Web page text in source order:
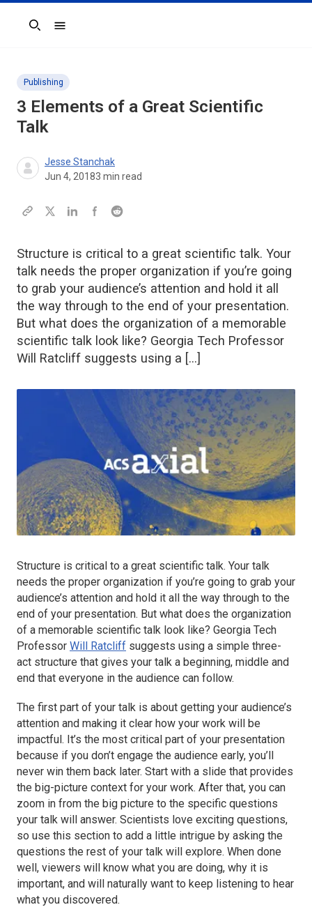
Search
Publishing
3 Elements of a Great Scientific
Talk
Jesse Stanchak
Jun 4, 20183 min read
Structure is critical to a great scientific talk. Your
talk needs the proper organization if you’re going
to grab your audience’s attention and hold it all
the way through to the end of your presentation.
But what does the organization of a memorable
scientific talk look like? Georgia Tech Professor
Will Ratcliff suggests using a […]
Structure is critical to a great scientific talk. Your talk
needs the proper organization if you’re going to grab your
audience’s attention and hold it all the way through to the
end of your presentation. But what does the organization
of a memorable scientific talk look like? Georgia Tech
Professor Will Ratcliff suggests using a simple three-
act structure that gives your talk a beginning, middle and
end that everyone in the audience can follow.
The first part of your talk is about getting your audience’s
attention and making it clear how your work will be
impactful. It’s the most critical part of your presentation
because if you don’t engage the audience early, you’ll
never win them back later. Start with a slide that provides
the big-picture context for your work. After that, you can
zoom in from the big picture to the specific questions
your talk will answer. Scientists love exciting questions,
so use this section to add a little intrigue by asking the
questions the rest of your talk will explore. When done
well, viewers will know what you are doing, why it is
important, and will naturally want to keep listening to hear
what you discovered.